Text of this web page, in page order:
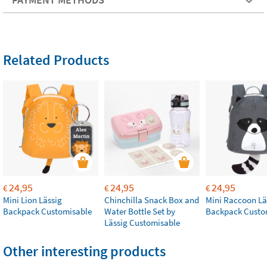
Related Products
€24,95
Mini Lion Lässig
Backpack Customisable
€24,95
Chinchilla Snack Box and
Water Bottle Set by
Lässig Customisable
€24,95
Mini Raccoon
Backpack
Other interesting products